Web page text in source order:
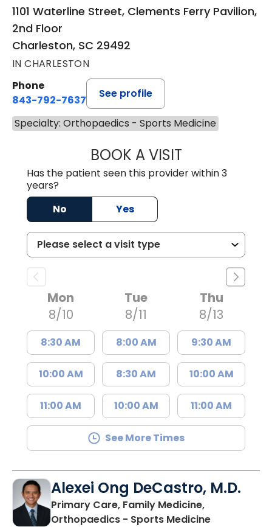
1101 Waterline Street, Clements Ferry Pavilion,
2nd Floor
Charleston, SC 29492
IN CHARLESTON
Phone
843-792-7637
See profile
Specialty: Orthopaedics - Sports Medicine
BOOK A VISITJAMES
Has the patient seen this provider within 3
years?
No
Yes
Mon
8/10
8:30 AM
10:00 AM
11:00 AM
Tue
8/11
8:00 AM
8:30 AM
10:00 AM
Thu
8/13
9:30 AM
10:00 AM
11:00 AM
See More Times
Alexei Ong DeCastro, M.D.
Primary Care, Family Medicine,
Orthopaedics - Sports Medicinein